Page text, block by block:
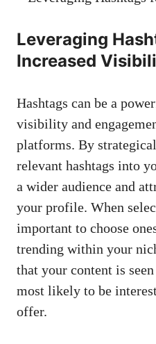
Leveraging
⁢Increased
Hashtags can be⁢ a
visibility and
platforms. By
relevant hashtags into
a wider audience and
your ‍profile. ⁤When
important to choose
trending within your
that your content is⁤
⁣most likely to be
offer.